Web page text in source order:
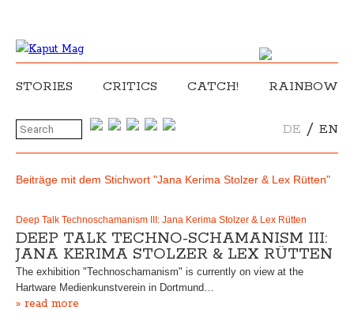
STORIES CRITICS CATCH! RAINBOW
DE / EN
Beiträge mit dem Stichwort "Jana Kerima Stolzer & Lex Rütten"
Deep Talk Technoschamanism III: Jana Kerima Stolzer & Lex Rütten
DEEP TALK TECHNO-SCHAMANISM III:
JANA KERIMA STOLZER & LEX RÜTTEN
The exhibition "Technoschamanism" is currently on view at the
Hartware Medienkunstverein in Dortmund…
» read more